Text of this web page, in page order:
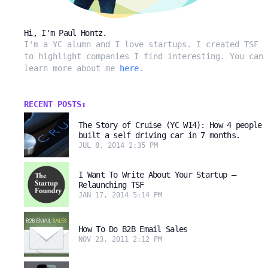
Hi, I'm Paul Hontz.
I'm a YC alumn and I love startups. I created TSF
to highlight companies I find interesting. You can
learn more about me
here.
RECENT POSTS:
The Story of Cruise (YC W14): How 4 people
built a self driving car in 7 months.
JUL 8, 2014 2:35 PM
I Want To Write About Your Startup –
Relaunching TSF
JAN 17, 2014 5:14 PM
How To Do B2B Email Sales
NOV 23, 2011 2:12 PM